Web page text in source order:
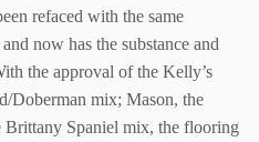
refaced with the same
now has the substance and
the approval of the Kelly’s
Doberman mix; Mason, the
Spaniel mix, the flooring